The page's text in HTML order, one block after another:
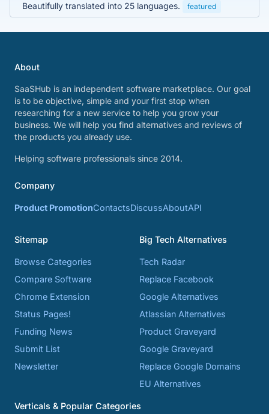
Beautifully translated into 25 languages.
featured
About
SaaSHub is an independent software marketplace. Our goal
is to be objective, simple and your first stop when
researching for a new service to help you grow your
business. We will help you find alternatives and reviews of
the products you already use.
Helping software professionals since 2014.
Company
Product PromotionContactsDiscussAboutAPI
Sitemap
Browse Categories
Compare Software
Chrome Extension
Status Pages!
Funding News
Submit List
Newsletter
Big Tech Alternatives
Tech Radar
Replace Facebook
Google Alternatives
Atlassian Alternatives
Product Graveyard
Google Graveyard
Replace Google Domains
EU Alternatives
Verticals & Popular Categories